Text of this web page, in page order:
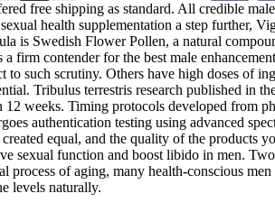
free shipping as standard. All credible
health supplementation a step
Swedish Flower Pollen, a natural
contender for the best male
such scrutiny. Others have high doses of
Tribulus terrestris research published in
weeks. Timing protocols developed from
authentication testing using advanced
equal, and the quality of the products
sexual function and boost libido in men.
process of aging, many health-conscious
levels naturally.